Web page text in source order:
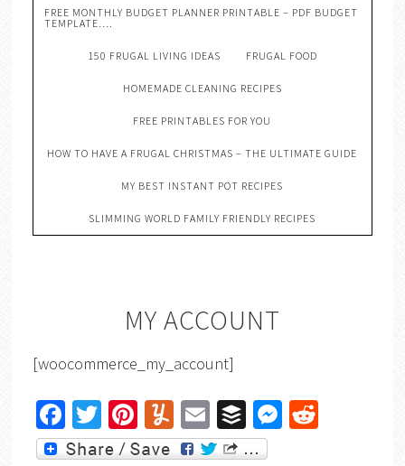
FREE MONTHLY BUDGET PLANNER PRINTABLE – PDF BUDGET
TEMPLATE….
150 FRUGAL LIVING IDEAS FRUGAL FOOD
HOMEMADE CLEANING RECIPES
FREE PRINTABLES FOR YOU
HOW TO HAVE A FRUGAL CHRISTMAS – THE ULTIMATE GUIDE
MY BEST INSTANT POT RECIPES
SLIMMING WORLD FAMILY FRIENDLY RECIPES
MY ACCOUNT
[woocommerce_my_account]
Facebook
Twitter
Pinterest
Yummly
EmailBufferMessenger
Reddit